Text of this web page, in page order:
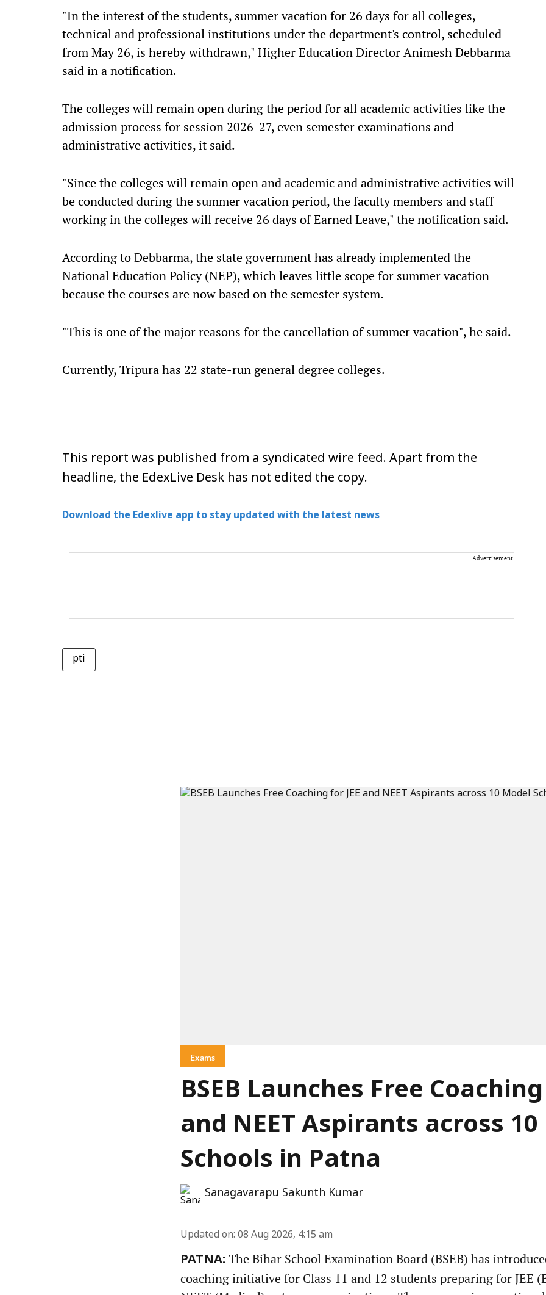
"In the interest of the students, summer vacation for 26 days for all colleges,
technical and professional institutions under the department's control, scheduled
from May 26, is hereby withdrawn," Higher Education Director Animesh Debbarma
said in a notification.
The colleges will remain open during the period for all academic activities like the
admission process for session 2026-27, even semester examinations and
administrative activities, it said.
"Since the colleges will remain open and academic and administrative activities will
be conducted during the summer vacation period, the faculty members and staff
working in the colleges will receive 26 days of Earned Leave," the notification said.
According to Debbarma, the state government has already implemented the
National Education Policy (NEP), which leaves little scope for summer vacation
because the courses are now based on the semester system.
"This is one of the major reasons for the cancellation of summer vacation", he said.
Currently, Tripura has 22 state-run general degree colleges.
This report was published from a syndicated wire feed. Apart from the
headline, the EdexLive Desk has not edited the copy.
Download the Edexlive app to stay updated with the latest news
Advertisement
pti
Exams
BSEB Launches Free Coaching
and NEET Aspirants across
Schools in Patna
Sanagavarapu Sakunth Kumar
Updated on: 08 Aug 2026, 4:15 am
PATNA: The Bihar School Examination Board (BSEB) has
coaching initiative for Class 11 and 12 students preparing for JEE